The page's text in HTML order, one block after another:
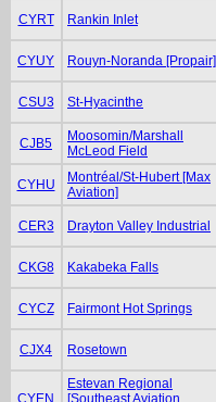
CYRT Rankin Inlet
CYUY Rouyn-Noranda [Propair]
CSU3 St-Hyacinthe
CJB5
Moosomin/Marshall
McLeod Field
CYHU
Montréal/St-Hubert [Max
Aviation]
CER3 Drayton Valley Industrial
CKG8 Kakabeka Falls
CYCZ Fairmont Hot Springs
CJX4 Rosetown
CYEN
Estevan Regional
[Southeast Aviation